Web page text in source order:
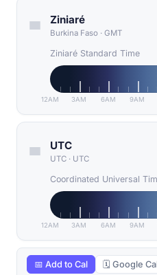
Ziniaré
Burkina Faso · GMT
Ziniaré Standard Time
12AM 3AM 6AM 9AM
UTC
UTC · UTC
Coordinated Universal
12AM 3AM 6AM 9AM
📅 Add to Cal 🗓 Google